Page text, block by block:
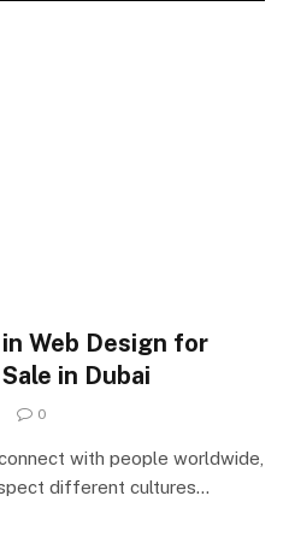
Web Design for
in Dubai
0
with people worldwide,
different cultures…